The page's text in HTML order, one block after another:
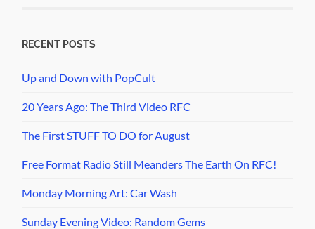
RECENT POSTS
Up and Down with PopCult
20 Years Ago: The Third Video RFC
The First STUFF TO DO for August
Free Format Radio Still Meanders The Earth On RFC!
Monday Morning Art: Car Wash
Sunday Evening Video: Random Gems